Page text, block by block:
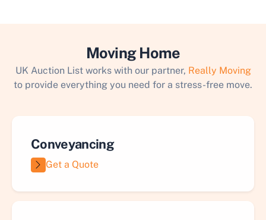
Moving Home
UK Auction List works with our partner, Really Moving
to provide everything you need for a stress-free move.
Conveyancing
Get a Quote